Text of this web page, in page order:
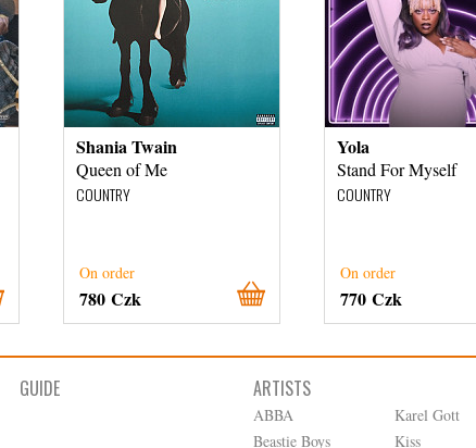
Shania Twain
Queen of Me
COUNTRY
On order
780 Czk
Yola
Stand For Myself
COUNTRY
On order
770 Czk
GUIDE ARTISTS
ABBA
Beastie Boys
Karel Gott
Kiss